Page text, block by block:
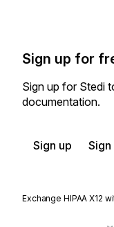
Sign up for
Sign up for Stedi
documentation.
Sign up Sign
Exchange HIPAA X12